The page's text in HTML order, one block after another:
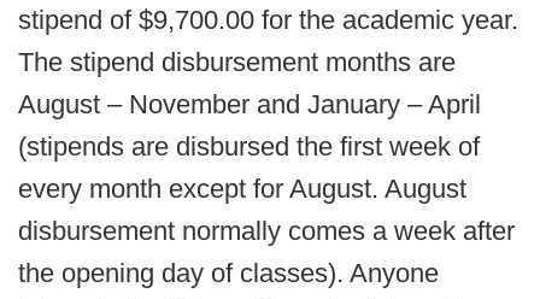
stipend of $9,700.00 for the academic year.
The stipend disbursement months are
August – November and January – April
(stipends are disbursed the first week of
every month except for August. August
disbursement normally comes a week after
the opening day of classes). Anyone